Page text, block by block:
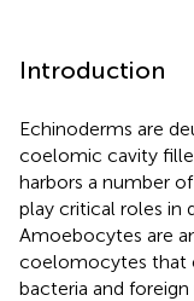
Introduction
Echinoderms are
coelomic cavity
harbors a number
play critical roles in
Amoebocytes are
coelomocytes that
bacteria and foreign